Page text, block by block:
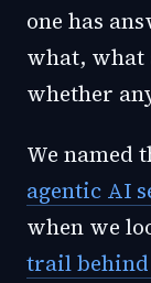
one has
what, what
whether
We named
agentic AI
when we
trail behind